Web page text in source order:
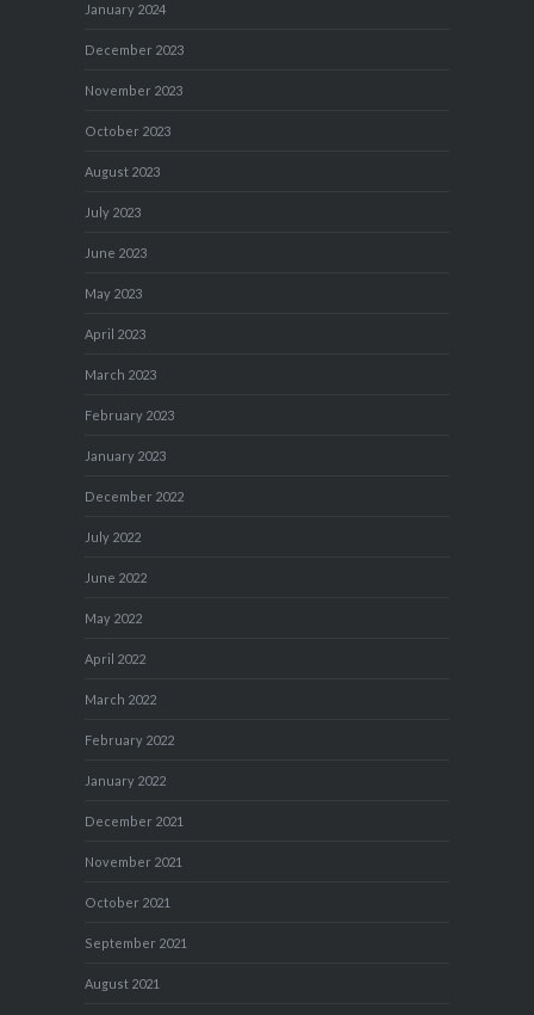
January 2024
December 2023
November 2023
October 2023
August 2023
July 2023
June 2023
May 2023
April 2023
March 2023
February 2023
January 2023
December 2022
July 2022
June 2022
May 2022
April 2022
March 2022
February 2022
January 2022
December 2021
November 2021
October 2021
September 2021
August 2021